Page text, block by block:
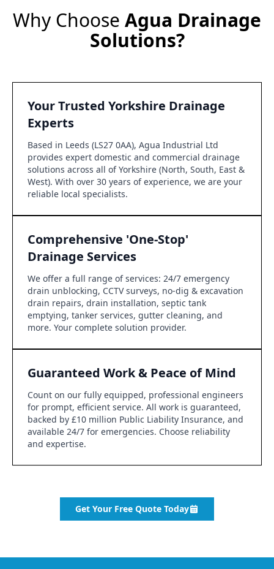
Why Choose Agua Drainage
Solutions?
Your Trusted Yorkshire Drainage
Experts
Based in Leeds (LS27 0AA), Agua Industrial Ltd
provides expert domestic and commercial drainage
solutions across all of Yorkshire (North, South, East &
West). With over 30 years of experience, we are your
reliable local specialists.
Comprehensive 'One-Stop'
Drainage Services
We offer a full range of services: 24/7 emergency
drain unblocking, CCTV surveys, no-dig & excavation
drain repairs, drain installation, septic tank
emptying, tanker services, gutter cleaning, and
more. Your complete solution provider.
Guaranteed Work & Peace of Mind
Count on our fully equipped, professional engineers
for prompt, efficient service. All work is guaranteed,
backed by £10 million Public Liability Insurance, and
available 24/7 for emergencies. Choose reliability
and expertise.
Get Your Free Quote Today